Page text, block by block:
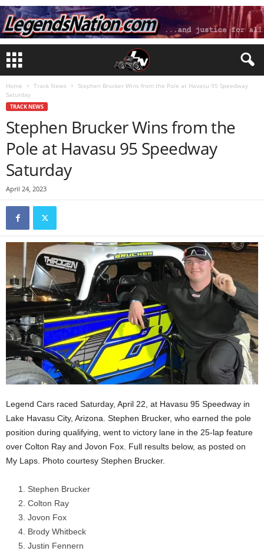
Home Track News
Stephen Brucker Wins from the Pole at Havasu 95 Speedway
Saturday
TRACK NEWS
Stephen Brucker Wins from the
Pole at Havasu 95 Speedway
Saturday
April 24, 2023
Legend Cars raced Saturday, April 22, at Havasu 95 Speedway in
Lake Havasu City, Arizona. Stephen Brucker, who earned the pole
position during qualifying, went to victory lane in the 25-lap feature
over Colton Ray and Jovon Fox. Full results below, as posted on
My Laps. Photo courtesy Stephen Brucker.
Stephen Brucker
Colton Ray
Jovon Fox
Brody Whitbeck
Justin Fennern